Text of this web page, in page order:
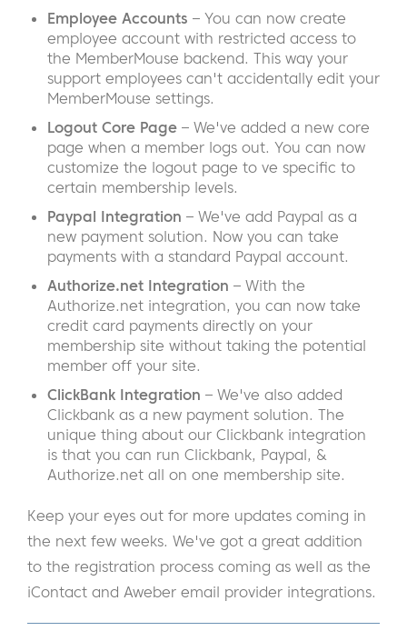
Employee Accounts – You can now create
employee account with restricted access to
the MemberMouse backend. This way your
support employees can't accidentally edit your
MemberMouse settings.
Logout Core Page – We've added a new core
page when a member logs out. You can now
customize the logout page to ve specific to
certain membership levels.
Paypal Integration – We've add Paypal as a
new payment solution. Now you can take
payments with a standard Paypal account.
Authorize.net Integration – With the
Authorize.net integration, you can now take
credit card payments directly on your
membership site without taking the potential
member off your site.
ClickBank Integration – We've also added
Clickbank as a new payment solution. The
unique thing about our Clickbank integration
is that you can run Clickbank, Paypal, &
Authorize.net all on one membership site.
Keep your eyes out for more updates coming in
the next few weeks. We've got a great addition
to the registration process coming as well as the
iContact and Aweber email provider integrations.